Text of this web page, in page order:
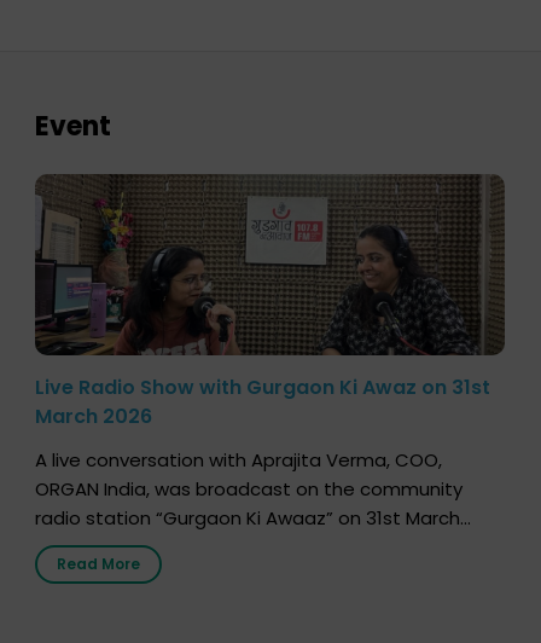
Event
Live Radio Show with Gurgaon Ki Awaz on 31st
March 2026
A live conversation with Aprajita Verma, COO,
ORGAN India, was broadcast on the community
radio station “Gurgaon Ki Awaaz” on 31st March
2026, highlighting how a single organ donor can
save multiple lives. The discussion covered topics
Read More